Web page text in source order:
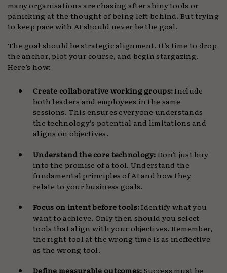
many organisations are chasing after shiny tools or
panicking at the thought of being left behind. But trying
to keep pace with AI should never be the goal.
The goal should be strategic alignment. It’s time to drop
the anchor, plot your course, and begin stargazing.
Here’s how:
Create collaborative working groups:Include
both leaders and employees in the same
sessions. This ensures everyone understands
the technology’s potential and limitations and
aligns on objectives.
Understand the core technology:Don’t just buy
into the promise of a tool. Understand the
fundamental principles of AI and how they
relate to your business goals.
Focus on intent before tools:Identify what you
want to achieve. Only then should you select
tools that align with your objectives. Remember,
the right tool at the wrong time is as ineffective
as the wrong tool.
Define measurable outcomes:Success must be